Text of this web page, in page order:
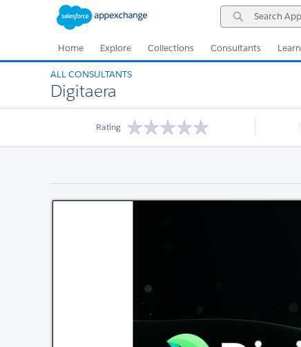
Search
AppExchange
Home Explore Collections Consultants Learn
ALL CONSULTANTS
Digitaera
Rating